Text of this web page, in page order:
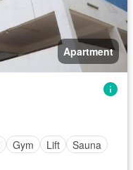
Apartment
Gym Lift
Sauna